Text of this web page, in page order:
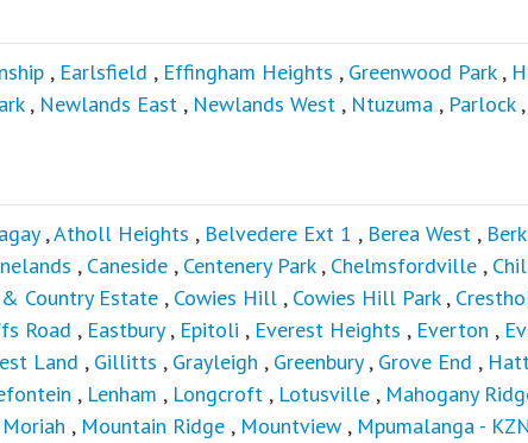
, Earlsfield , Effingham Heights , Greenwood Park,
, Newlands East , Newlands West , Ntuzuma , Parlock,
,Atholl Heights , Belvedere Ext 1 , Berea West ,
, Caneside , Centenery Park, Chelmsfordville ,
Country Estate , Cowies Hill , Cowies Hill Park,
Road , Eastbury, Epitoli , Everest Heights , Everton ,
Land , Gillitts , Grayleigh , Greenbury, Grove End ,
, Lenham , Longcroft , Lotusville , Mahogany
, Mountain Ridge , Mountview , Mpumalanga - KZN